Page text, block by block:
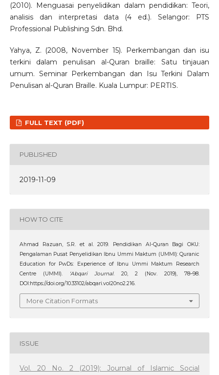
(2010). Menguasai penyelidikan dalam pendidikan: Teori,
analisis dan interpretasi data (4 ed.). Selangor: PTS
Professional Publishing Sdn. Bhd.
Yahya, Z. (2008, November 15). Perkembangan dan isu
terkini dalam penulisan al-Quran braille: Satu tinjauan
umum. Seminar Perkembangan dan Isu Terkini Dalam
Penulisan al-Quran Braille. Kuala Lumpur: PERTIS.
FULL TEXT (PDF)
PUBLISHED
2019-11-09
HOW TO CITE
Ahmad Razuan, S.R. et al. 2019. Pendidikan Al-Quran Bagi OKU:
Pengalaman Pusat Penyelidikan Ibnu Ummi Maktum (UMMI): Quranic
Education for PwDs: Experience of Ibnu Ummi Maktum Research
Centre (UMMI).
‘Abqari Journal. 20, 2 (Nov. 2019), 78–98.
DOI:https://doi.org/10.33102/abqari.vol20no2.216.
More Citation Formats
ISSUE
Vol. 20 No. 2 (2019): Journal of Islamic Social